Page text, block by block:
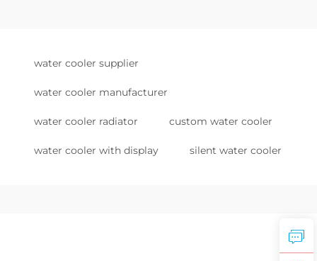
water cooler supplier
water cooler manufacturer
water cooler radiator custom water cooler
water cooler with display silent water cooler